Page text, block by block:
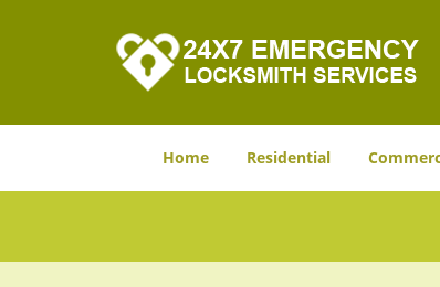
Home Residential